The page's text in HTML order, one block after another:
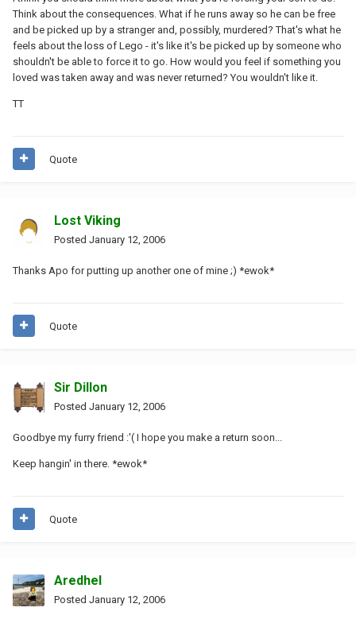
Think about the consequences. What if he runs away so he can be free
and be picked up by a stranger and, possibly, murdered? That's what he
feels about the loss of Lego - it's like it's be picked up by someone who
shouldn't be able to force it to go. How would you feel if something you
loved was taken away and was never returned? You wouldn't like it.
TT
Quote
Lost Viking
Posted January 12, 2006
Thanks Apo for putting up another one of mine ;) *ewok*
Quote
Sir Dillon
Posted January 12, 2006
Goodbye my furry friend :'( I hope you make a return soon...
Keep hangin' in there. *ewok*
Quote
Aredhel
Posted January 12, 2006